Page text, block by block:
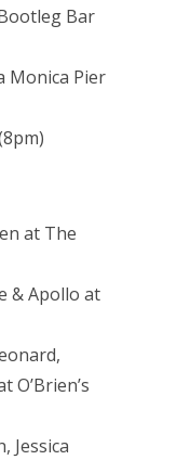
Bar
Monica Pier
at The
& Apollo at
O’Brien’s
Jessica